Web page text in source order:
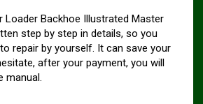
Loader Backhoe Illustrated Master
step by step in details, so you
repair by yourself. It can save your
after your payment, you will
manual.